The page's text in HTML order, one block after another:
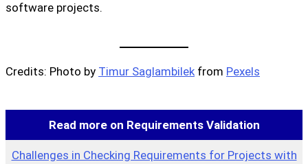
software projects.
Credits: Photo by Timur Saglambilek from Pexels
Read more on Requirements Validation
Challenges in Checking Requirements for Projects with